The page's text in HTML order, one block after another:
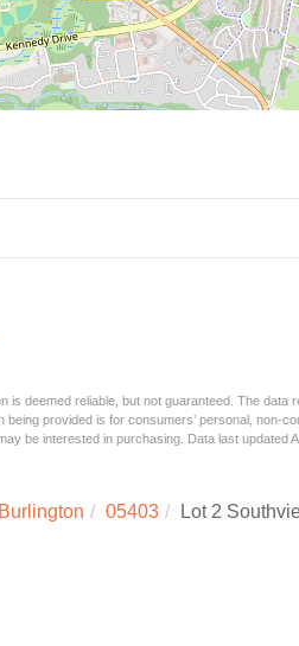
deemed reliable, but not guaranteed. The data
provided is for consumers’ personal, non-
be interested in purchasing. Data last updated
05403 Lot 2